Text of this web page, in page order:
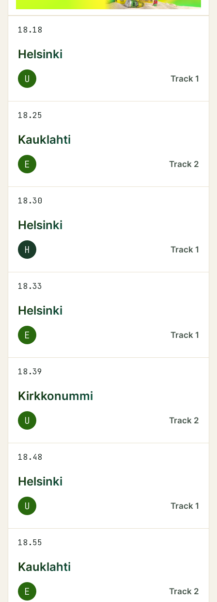
18.18
Helsinki
U Track 1
18.25
Kauklahti
E Track 2
18.30
Helsinki
H Track 1
18.33
Helsinki
E Track 1
18.39
Kirkkonummi
U Track 2
18.48
Helsinki
U Track 1
18.55
Kauklahti
E Track 2